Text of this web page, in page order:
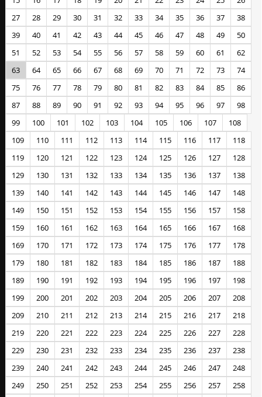
27
28 29 30 31 32 33 34 35 36 37
38
39
40 41 42 43 44 45 46 47 48 49
50
51
52 53 54 55 56 57 58 59 60 61
62
63
64 65 66 67 68 69 70 71 72 73
74
75
76 77 78 79 80 81 82 83 84 85
86
87
88 89 90 91 92 93 94 95 96 97
98
99
100 101 102 103 104 105 106 107
108
109
110 111 112 113 114 115 116 117
118
119
120 121 122 123 124 125 126 127
128
129
130 131 132 133 134 135 136 137
138
139
140 141 142 143 144 145 146 147
148
149
150 151 152 153 154 155 156 157
158
159
160 161 162 163 164 165 166 167
168
169
170 171 172 173 174 175 176 177
178
179
180 181 182 183 184 185 186 187
188
189
190 191 192 193 194 195 196 197
198
199
200 201 202 203 204 205 206 207
208
209
210 211 212 213 214 215 216 217
218
219
220 221 222 223 224 225 226 227
228
229
230 231 232 233 234 235 236 237
238
239
240 241 242 243 244 245 246 247
248
249
250 251 252 253 254 255 256 257
258